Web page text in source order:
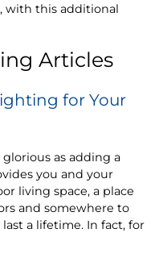
with this additional
Articles
for Your
as adding a
you and your
living space, a place
and somewhere to
a lifetime. In fact, for